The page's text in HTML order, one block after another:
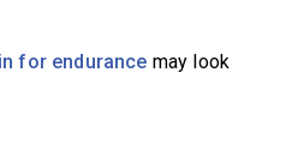
for endurance may look